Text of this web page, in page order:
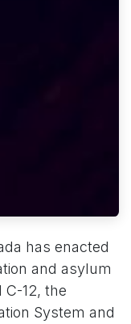
has enacted
and asylum
12, the
System and